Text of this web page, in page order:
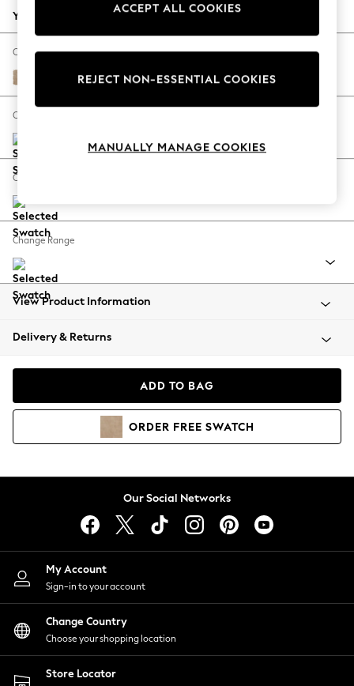
Autumn Must Haves
The Occasion Shop
Hardware Detailing
Escape into Summer: As Advertised
Spring Dressing
Coastal Prints
Balloon Trousers
Summer Footwear
All Clothing
Beachwear
Coats & Jackets
Hoodies & Sweatshirts
Lingerie
Nightwear
Shirts & Blouses
Shorts
Skirts
Suits & Tailoring
Sportswear
Swimwear
Your chosen options:
Change Fabric And Colour
Luxe Chenille Mid Natural
Change Size And Shape
Change Feet
Change Range
View Product Information
Delivery & Returns
ADD TO BAG
ORDER FREE SWATCH
Our Social Networks
My Account
Sign-in to your account
Change Country
Choose your shopping location
Store Locator
ACCEPT ALL COOKIES
REJECT NON-ESSENTIAL COOKIES
MANUALLY MANAGE COOKIES